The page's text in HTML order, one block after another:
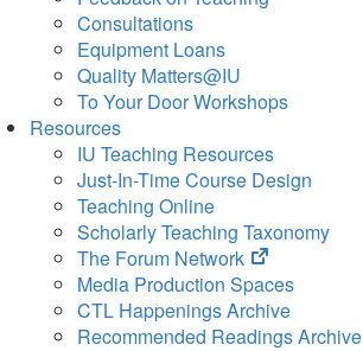
Consultations
Equipment Loans
Quality Matters@IU
To Your Door Workshops
Resources
IU Teaching Resources
Just-In-Time Course Design
Teaching Online
Scholarly Teaching Taxonomy
The Forum Network
(opens
in
new
tab)
Media Production Spaces
CTL Happenings Archive
Recommended Readings Archive